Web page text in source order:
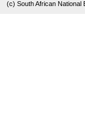
(c) South African National